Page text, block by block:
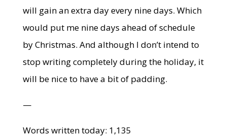
will gain an extra day every nine days. Which
would put me nine days ahead of schedule
by Christmas. And although I don’t intend to
stop writing completely during the holiday, it
will be nice to have a bit of padding.
—
Words written today: 1,135